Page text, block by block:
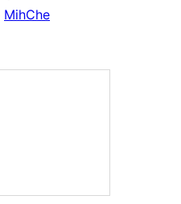
MihChe